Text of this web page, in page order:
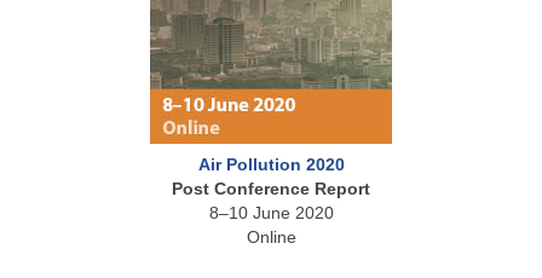
Air Pollution 2020
Post Conference Report
8–10 June 2020
Online